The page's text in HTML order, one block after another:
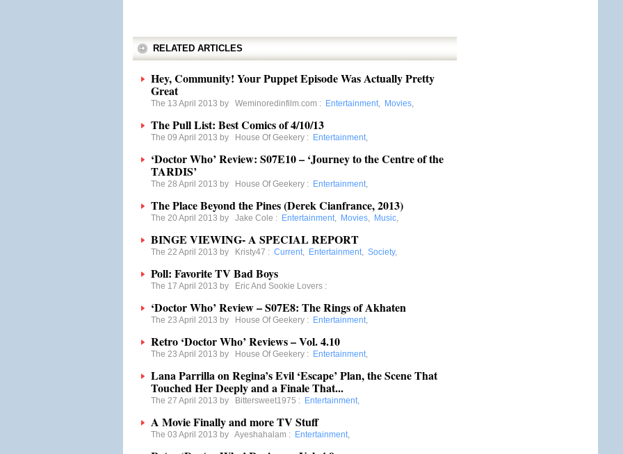
RELATED ARTICLES
Hey, Community! Your Puppet Episode Was Actually Pretty
Great
The 13 April 2013 by Weminoredinfilm.com : Entertainment, Movies,
The Pull List: Best Comics of 4/10/13
The 09 April 2013 by House Of Geekery : Entertainment,
‘Doctor Who’ Review: S07E10 – ‘Journey to the Centre of the
TARDIS’
The 28 April 2013 by House Of Geekery : Entertainment,
The Place Beyond the Pines (Derek Cianfrance, 2013)
The 20 April 2013 by Jake Cole : Entertainment, Movies, Music,
BINGE VIEWING- A SPECIAL REPORT
The 22 April 2013 by Kristy47 : Current, Entertainment, Society,
Poll: Favorite TV Bad Boys
The 17 April 2013 by Eric And Sookie Lovers :
‘Doctor Who’ Review – S07E8: The Rings of Akhaten
The 23 April 2013 by House Of Geekery : Entertainment,
Retro ‘Doctor Who’ Reviews – Vol. 4.10
The 23 April 2013 by House Of Geekery : Entertainment,
Lana Parrilla on Regina’s Evil ‘Escape’ Plan, the Scene That
Touched Her Deeply and a Finale That...
The 27 April 2013 by Bittersweet1975 : Entertainment,
A Movie Finally and more TV Stuff
The 03 April 2013 by Ayeshahalam : Entertainment,